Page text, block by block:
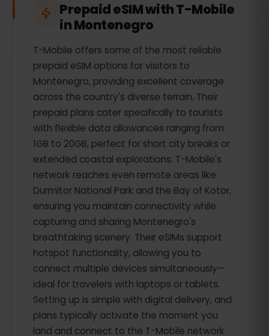
Prepaid eSIM with T-Mobile
in Montenegro
T-Mobile offers some of the most reliable
prepaid eSIM options for visitors to
Montenegro, providing excellent coverage
across the country's diverse terrain. Their
prepaid plans cater specifically to tourists
with flexible data allowances ranging from
1GB to 20GB, perfect for short city breaks or
extended coastal explorations. T-Mobile's
network reaches even remote areas like
Durmitor National Park and the Bay of Kotor,
ensuring you maintain connectivity while
capturing and sharing Montenegro's
breathtaking scenery. Their eSIMs support
hotspot functionality, allowing you to
connect multiple devices simultaneously—
ideal for travelers with laptops or tablets.
Setting up is simple with digital delivery, and
plans typically activate the moment you
land and connect to the T-Mobile network.